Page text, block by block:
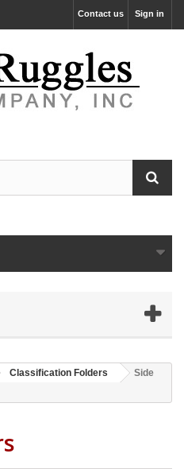
Sign in
Contact us
Classification Folders
Side